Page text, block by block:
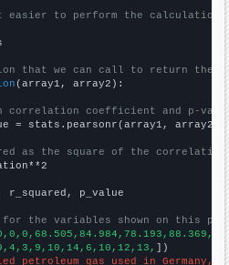
easier to perform the calculation
that we can call to return the
(array1, array2):
correlation coefficient and p-
= stats.pearsonr(array1, array2)
as the square of the
p_value
the variables shown on this
])
petroleum gas used in Germany,